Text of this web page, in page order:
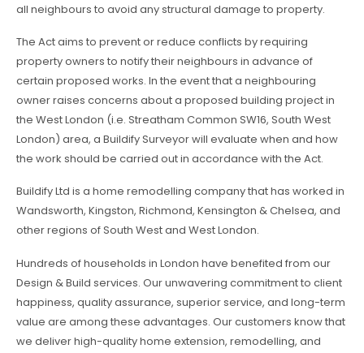
all neighbours to avoid any structural damage to property.
The Act aims to prevent or reduce conflicts by requiring
property owners to notify their neighbours in advance of
certain proposed works. In the event that a neighbouring
owner raises concerns about a proposed building project in
the West London (i.e. Streatham Common SW16, South West
London) area, a Buildify Surveyor will evaluate when and how
the work should be carried out in accordance with the Act.
Buildify Ltd is a home remodelling company that has worked in
Wandsworth, Kingston, Richmond, Kensington & Chelsea, and
other regions of South West and West London.
Hundreds of households in London have benefited from our
Design & Build services. Our unwavering commitment to client
happiness, quality assurance, superior service, and long-term
value are among these advantages. Our customers know that
we deliver high-quality home extension, remodelling, and